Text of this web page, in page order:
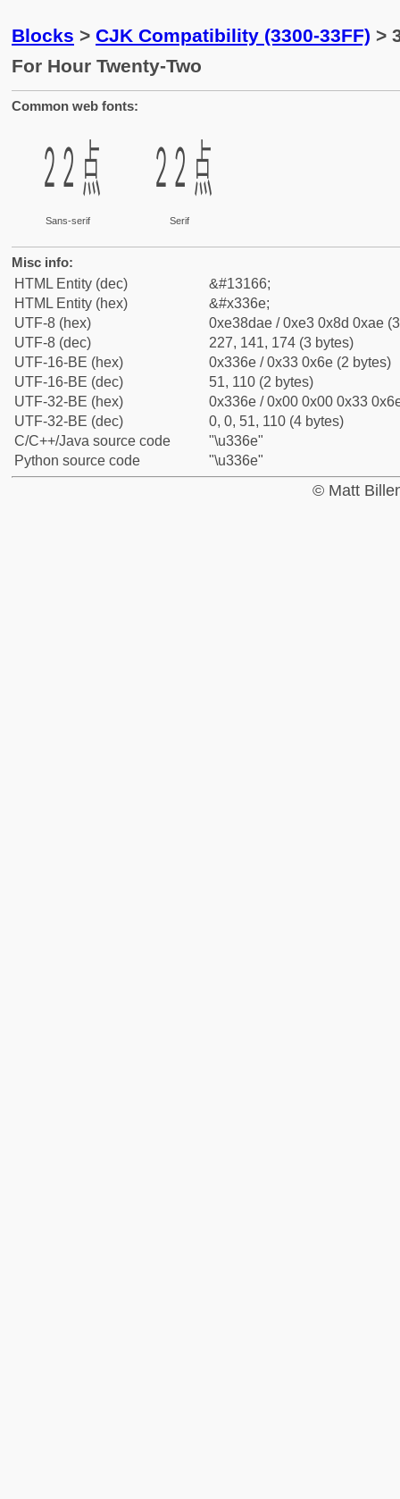
Blocks > CJK Compatibility (3300-33FF) >
For Hour Twenty-Two
Common web fonts:
㍮
Sans-serif
㍮
Serif
Misc info:
HTML Entity (dec)
&#13166;
HTML Entity (hex)
&#x336e;
UTF-8 (hex)
0xe38dae / 0xe3 0x8d 0xae
UTF-8 (dec)
227, 141, 174 (3 bytes)
UTF-16-BE (hex)
0x336e / 0x33 0x6e (2 bytes)
UTF-16-BE (dec)
51, 110 (2 bytes)
UTF-32-BE (hex)
0x336e / 0x00 0x00 0x33
UTF-32-BE (dec)
0, 0, 51, 110 (4 bytes)
C/C++/Java source code
"\u336e"
Python source code
"\u336e"
© Matt